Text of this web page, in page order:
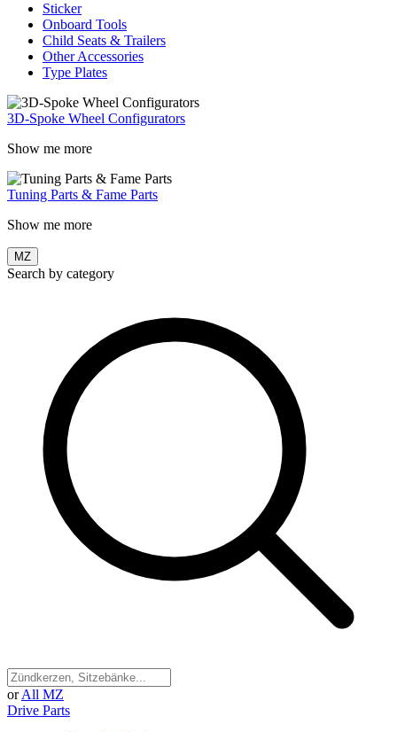
Sticker
Onboard Tools
Child Seats & Trailers
Other Accessories
Type Plates
3D-Spoke Wheel Configurators
Show me more
Tuning Parts & Fame Parts
Show me more
MZ
Search by category
or All MZ
Drive Parts